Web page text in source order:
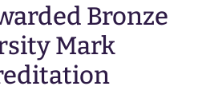
Bronze
Mark